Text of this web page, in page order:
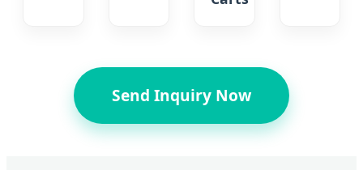
Send Inquiry Now